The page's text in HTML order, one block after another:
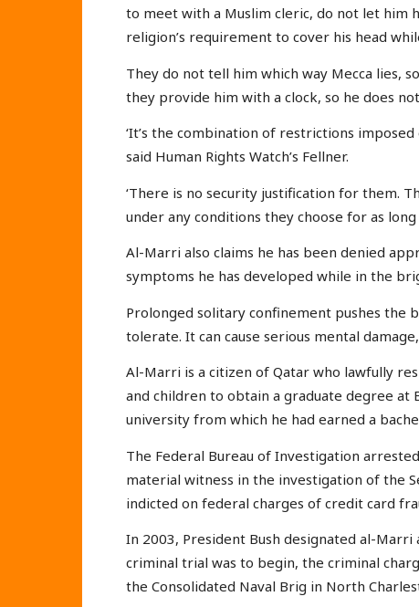
to meet with a Muslim cleric, do not let him
religion’s requirement to cover his head
They do not tell him which way Mecca lies,
they provide him with a clock, so he does
‘It’s the combination of restrictions
said Human Rights Watch’s Fellner.
‘There is no security justification for them.
under any conditions they choose for as long
Al-Marri also claims he has been denied
symptoms he has developed while in the
Prolonged solitary confinement pushes the
tolerate. It can cause serious mental
Al-Marri is a citizen of Qatar who lawfully
and children to obtain a graduate degree at
university from which he had earned a
The Federal Bureau of Investigation
material witness in the investigation of the
indicted on federal charges of credit card
In 2003, President Bush designated al-Marri
criminal trial was to begin, the criminal
the Consolidated Naval Brig in North